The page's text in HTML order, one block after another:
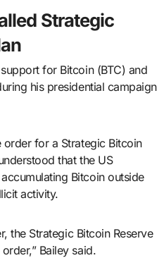
Strategic
for Bitcoin (BTC) and
his presidential campaign
for a Strategic Bitcoin
that the US
Bitcoin outside
activity.
the Strategic Bitcoin Reserve
Bailey said.